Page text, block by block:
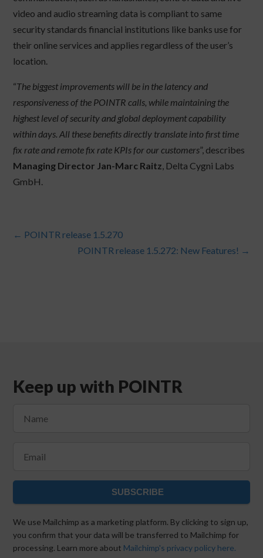
video and audio streaming data is compliant to same
security standards financial institutions like banks use for
their online services and applies regardless of the user’s
location.
“The biggest improvements will be in the latency and
responsiveness of the POINTR calls, while maintaining the
highest level of security and global deployment capability
within days. All these benefits directly translate into first time
fix rate and remote fix rate KPIs for our customers”, describes
Managing Director Jan-Marc Raitz, Delta Cygni Labs
GmbH.
← POINTR release 1.5.270
POINTR release 1.5.272: New Features! →
Keep up with POINTR
SUBSCRIBE
We use Mailchimp as a marketing platform. By clicking to sign up,
you confirm that your data will be transferred to Mailchimp for
processing. Learn more about Mailchimp's privacy policy here.